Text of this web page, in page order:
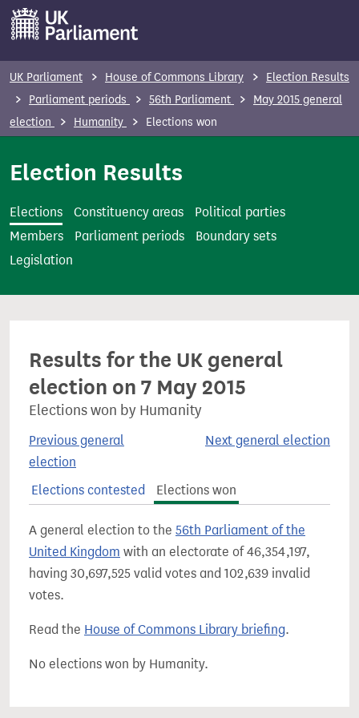
m
t
UK Parliament House of Commons Library
Election Results
Parliament periods
56th Parliament
May 2015 general
election
Humanity Elections won
Election Results
Elections Constituency areas
Political parties
Members
Parliament periods
Boundary sets
Legislation
Results for the UK general
election on 7 May 2015
Elections won by Humanity
Previous general
election
Next general election
Elections contested Elections won
A general election to the 56th Parliament of the
United Kingdom with an electorate of 46,354,197,
having 30,697,525 valid votes and 102,639 invalid
votes.
Read the House of Commons Library briefing.
No elections won by Humanity.